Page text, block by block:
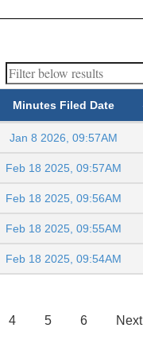
Minutes Filed Date
Jan 8 2026, 09:57AM
Feb 18 2025, 09:57AM
Feb 18 2025, 09:56AM
Feb 18 2025, 09:55AM
Feb 18 2025, 09:54AM
4 5 6 Next